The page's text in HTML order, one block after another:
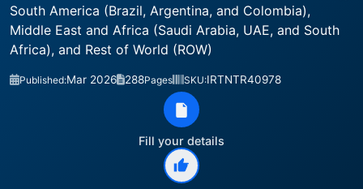
South America (Brazil, Argentina, and Colombia),
Middle East and Africa (Saudi Arabia, UAE, and South
Africa), and Rest of World (ROW)
Published:Mar 2026 288Pages SKU:IRTNTR40978
Fill your details